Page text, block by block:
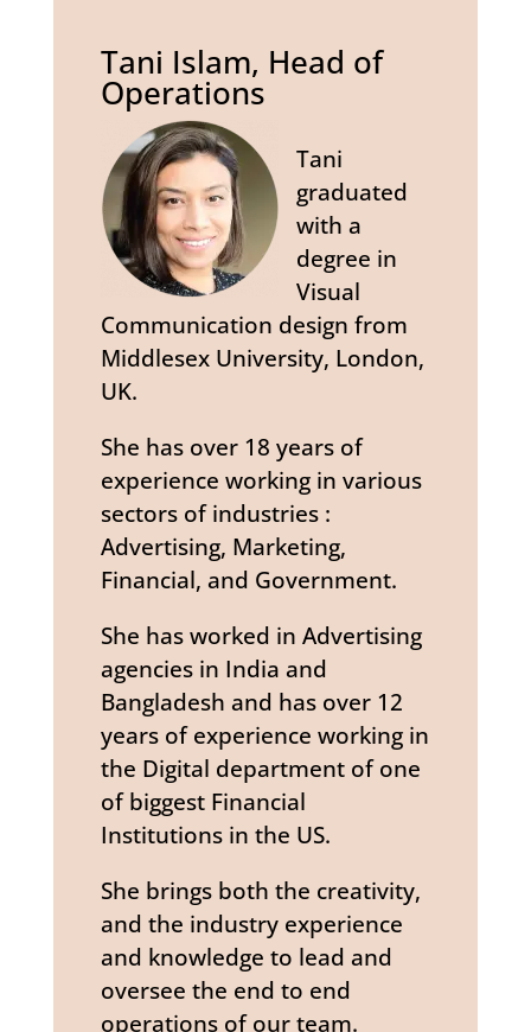
Tani Islam, Head of
Operations
Tani
graduated
with a
degree in
Visual
Communication design from
Middlesex University, London,
UK.
She has over 18 years of
experience working in various
sectors of industries :
Advertising, Marketing,
Financial, and Government.
She has worked in Advertising
agencies in India and
Bangladesh and has over 12
years of experience working in
the Digital department of one
of biggest Financial
Institutions in the US.
She brings both the creativity,
and the industry experience
and knowledge to lead and
oversee the end to end
operations of our team.